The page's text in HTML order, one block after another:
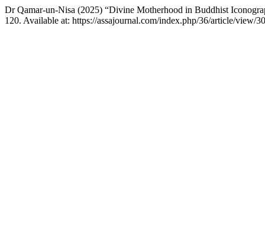
Dr Qamar-un-Nisa (2025) “Divine Motherhood in Buddhist
120. Available at: https://assajournal.com/index.php/36/article/view/